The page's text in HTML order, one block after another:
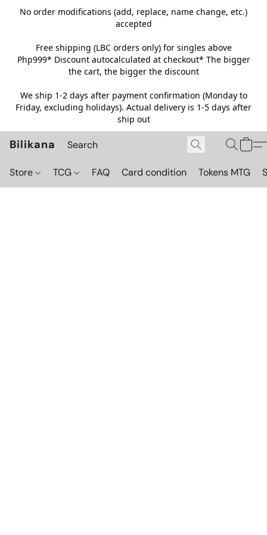
No order modifications (add, replace, name change, etc.)
accepted
Free shipping (LBC orders only) for singles above
Php999* Discount autocalculated at checkout* The bigger
the cart, the bigger the discount
We ship 1-2 days after payment confirmation (Monday to
Friday, excluding holidays). Actual delivery is 1-5 days after
ship out
Bilikana
Store TCG FAQ Card condition Tokens MTG